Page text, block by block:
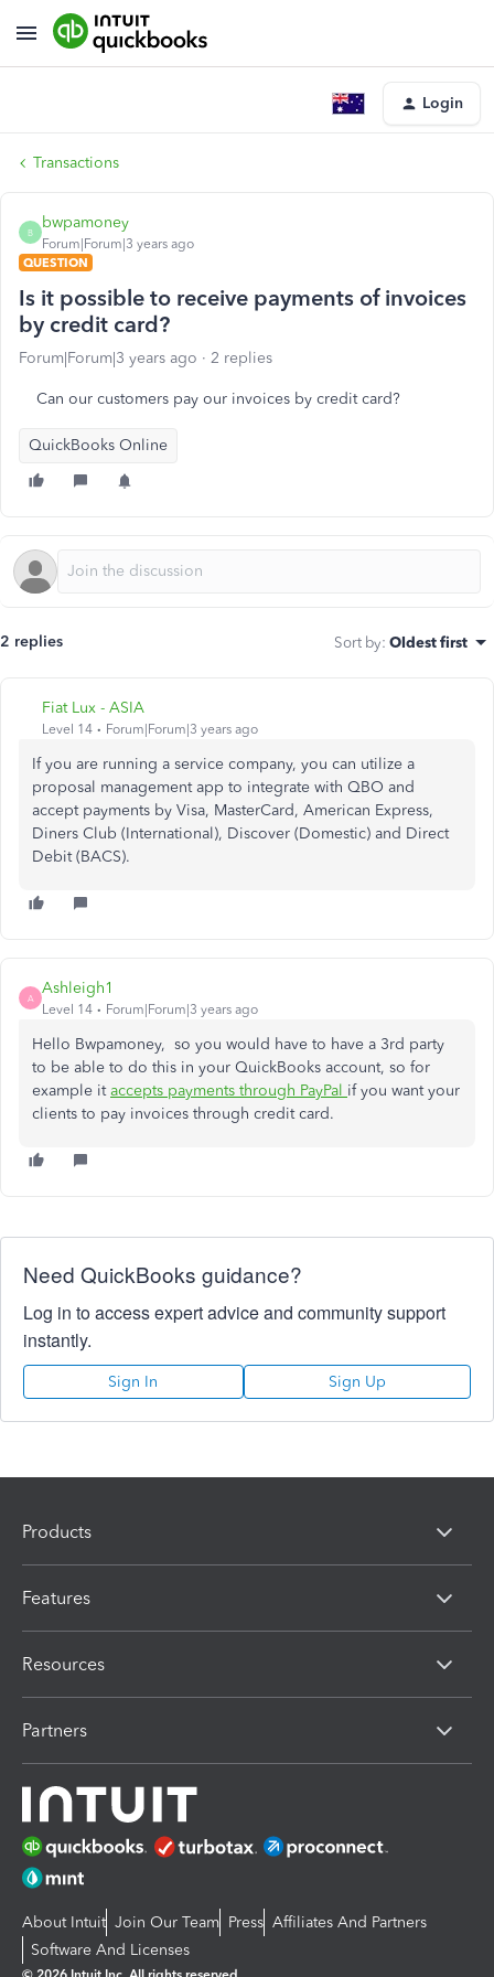
Login
Transactions
B
bwpamoney
Forum|Forum|3 years ago
QUESTION
Is it possible to receive payments of invoices
by credit card?
Forum|Forum|3 years ago 2 replies
Can our customers pay our invoices by credit card?
QuickBooks Online
2 replies Sort by: Oldest first
Fiat Lux - ASIA
Level 14 Forum|Forum|3 years ago
If you are running a service company, you can utilize a
proposal management app to integrate with QBO and
accept payments by Visa, MasterCard, American Express,
Diners Club (International), Discover (Domestic) and Direct
Debit (BACS).
A
Ashleigh1
Level 14 Forum|Forum|3 years ago
Hello Bwpamoney, so you would have to have a 3rd party
to be able to do this in your QuickBooks account, so for
example itaccepts payments through PayPal if you want your
clients to pay invoices through credit card.
Need QuickBooks guidance?
Log in to access expert advice and community support
instantly.
Sign In Sign Up
Products
Features
Resources
Partners
About Intuit Join Our Team Press Affiliates And Partners
Software And Licenses